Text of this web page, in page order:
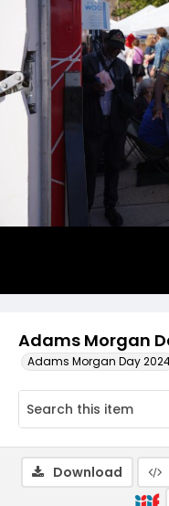
Adams Morgan
Adams Morgan Day
Download